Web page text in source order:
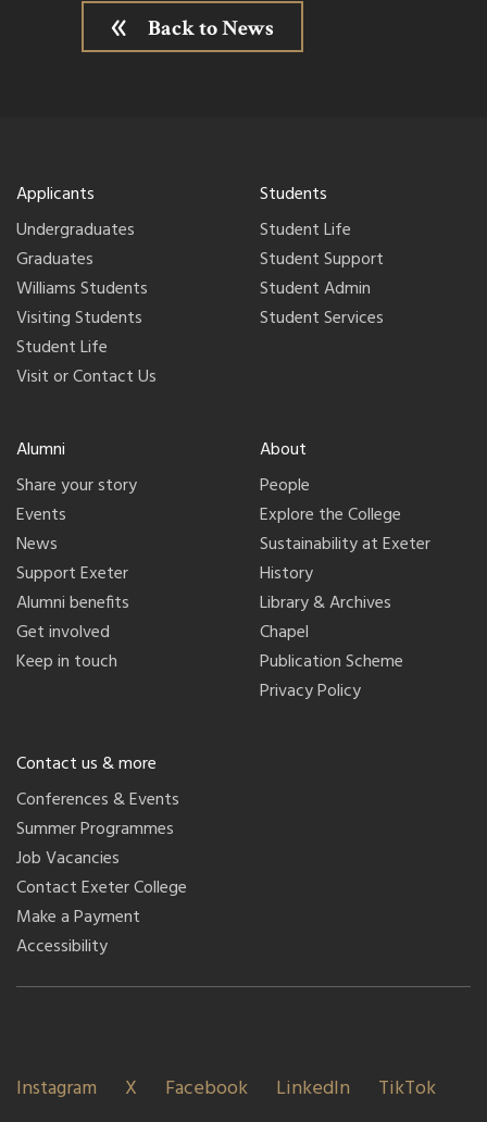
Back to News
Applicants
Undergraduates
Graduates
Williams Students
Visiting Students
Student Life
Visit or Contact Us
Students
Student Life
Student Support
Student Admin
Student Services
Alumni
Share your story
Events
News
Support Exeter
Alumni benefits
Get involved
Keep in touch
About
People
Explore the College
Sustainability at Exeter
History
Library & Archives
Chapel
Publication Scheme
Privacy Policy
Contact us & more
Conferences & Events
Summer Programmes
Job Vacancies
Contact Exeter College
Make a Payment
Accessibility
Instagram X Facebook LinkedIn TikTok